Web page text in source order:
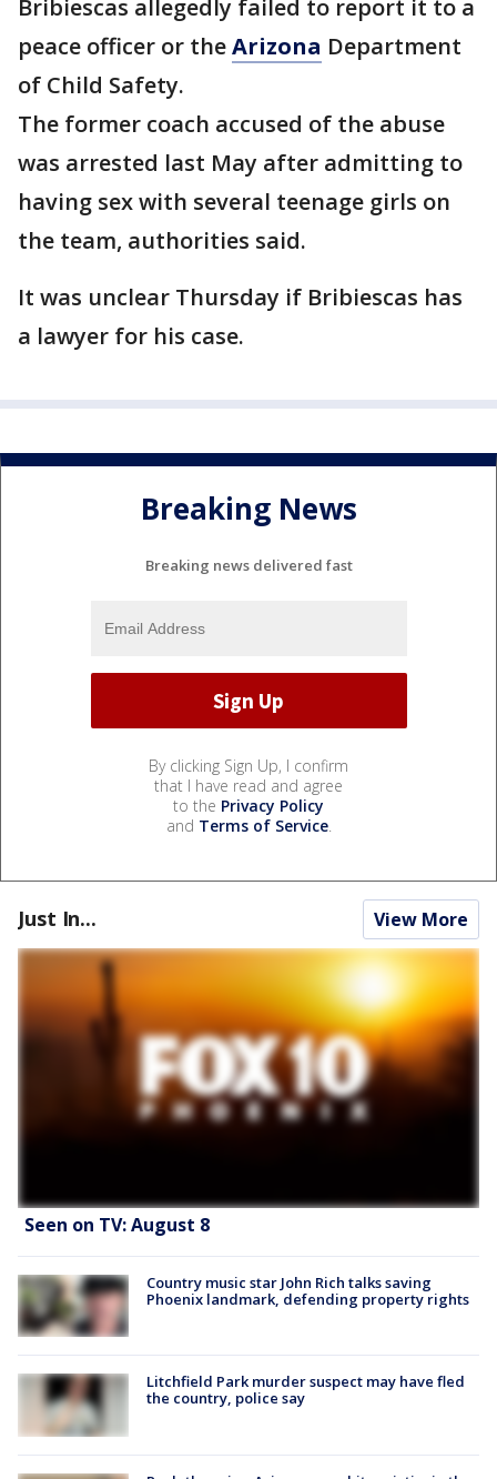
Bribiescas allegedly failed to report it to a
peace officer or theArizona Department
of Child Safety.
The former coach accused of the abuse
was arrested last May after admitting to
having sex with several teenage girls on
the team, authorities said.
It was unclear Thursday if Bribiescas has
a lawyer for his case.
Breaking News
Breaking news delivered fast
By clicking Sign Up, I confirm
that I have read and agree
to the Privacy Policy
and Terms of Service.
Just In... View More
Seen on TV: August 8
Country music star John Rich talks saving
Phoenix landmark, defending property rights
Litchfield Park murder suspect may have fled
the country, police say